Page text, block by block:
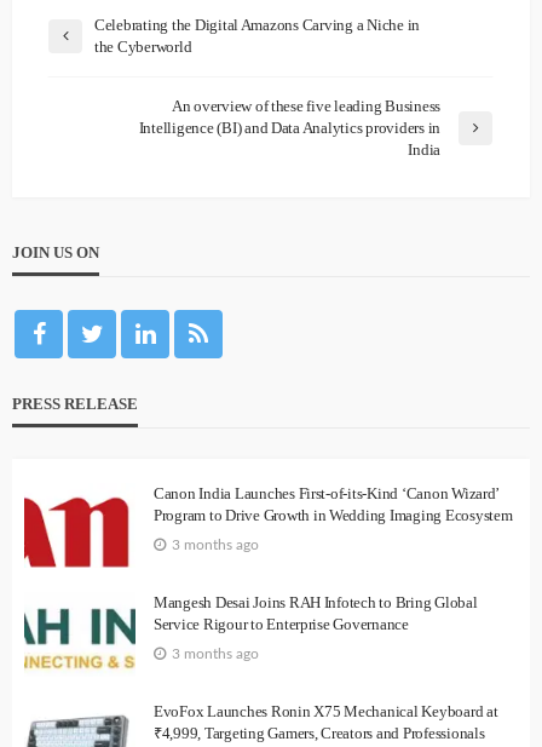
Celebrating the Digital Amazons Carving a Niche in
the Cyberworld
An overview of these five leading Business
Intelligence (BI) and Data Analytics providers in
India
JOIN US ON
PRESS RELEASE
Canon India Launches First-of-its-Kind ‘Canon Wizard’
Program to Drive Growth in Wedding Imaging Ecosystem
3 months ago
Mangesh Desai Joins RAH Infotech to Bring Global
Service Rigour to Enterprise Governance
3 months ago
EvoFox Launches Ronin X75 Mechanical Keyboard at
₹4,999, Targeting Gamers, Creators and Professionals